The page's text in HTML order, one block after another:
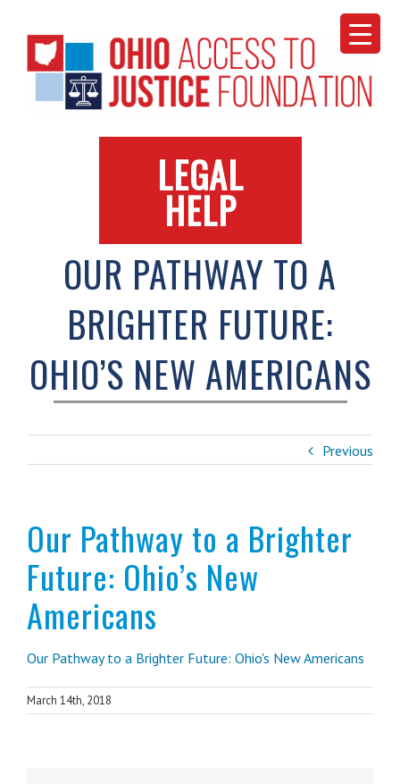
LEGAL
HELP
OUR PATHWAY TO A
BRIGHTER FUTURE:
OHIO’S NEW AMERICANS
Previous
Our Pathway to a Brighter
Future: Ohio’s New
Americans
Our Pathway to a Brighter Future: Ohio's New Americans
March 14th, 2018